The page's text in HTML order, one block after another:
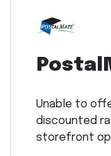
Unable to
discounted
storefront